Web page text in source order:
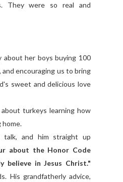
They were so real and
her boys buying 100
encouraging us to bring
sweet and delicious love
turkeys learning how
home.
talk, and him straight up
about the Honor Code
believe in Jesus Christ."
His grandfatherly advice,